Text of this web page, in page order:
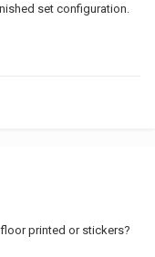
set configuration.
printed or stickers?